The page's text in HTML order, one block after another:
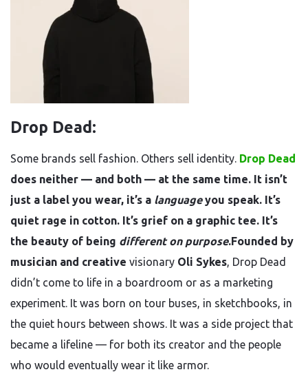
Drop Dead:
Some brands sell fashion. Others sell identity. Drop Dead
does neither — and both — at the same time. It isn’t
just a label you wear, it’s a languageyou speak. It’s
quiet rage in cotton. It’s grief on a graphic tee. It’s
the beauty of being different on purpose.Founded by
musician and creative visionary Oli Sykes, Drop Dead
didn’t come to life in a boardroom or as a marketing
experiment. It was born on tour buses, in sketchbooks, in
the quiet hours between shows. It was a side project that
became a lifeline — for both its creator and the people
who would eventually wear it like armor.